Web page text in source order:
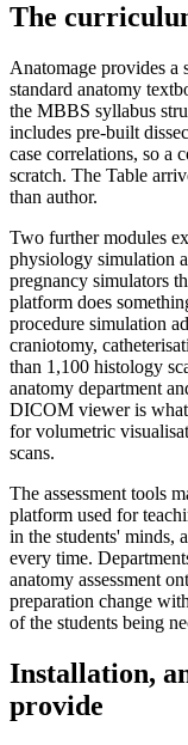
The
Anatomage provides a
standard anatomy
the MBBS syllabus
includes pre-built
case correlations, so a
scratch. The Table
than author.
Two further modules
physiology simulation
pregnancy simulators
platform does
procedure simulation
craniotomy,
than 1,100 histology
anatomy department
DICOM viewer is what
for volumetric
scans.
The assessment tools
platform used for
in the students' minds,
every time.
anatomy assessment
preparation change
of the students being
Installation,
provide